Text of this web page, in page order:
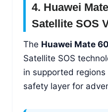
4. Huawei
Satellite SOS
The Huawei Mate
Satellite SOS
in supported
safety layer for